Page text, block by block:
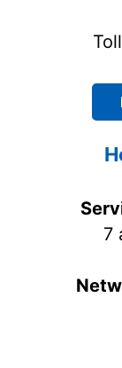
7